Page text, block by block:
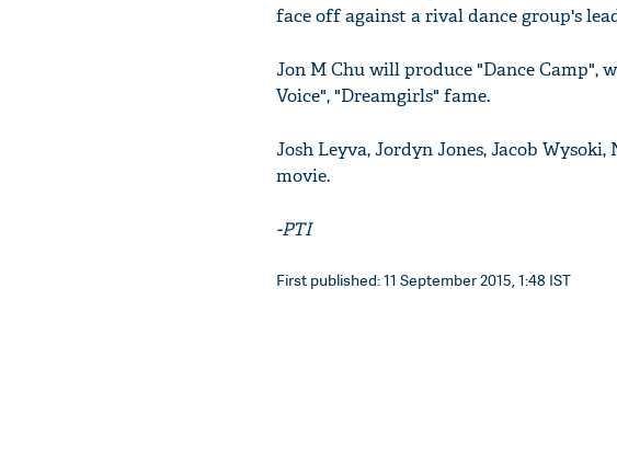
face off against a rival dance group's
Jon M Chu will produce "Dance Camp",
Voice", "Dreamgirls" fame.
Josh Leyva, Jordyn Jones, Jacob
movie.
-PTI
First published: 11 September 2015, 1:48 IST